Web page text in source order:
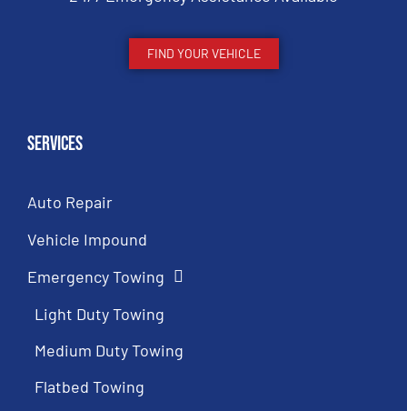
FIND YOUR VEHICLE
Services
Auto Repair
Vehicle Impound
Emergency Towing
Light Duty Towing
Medium Duty Towing
Flatbed Towing